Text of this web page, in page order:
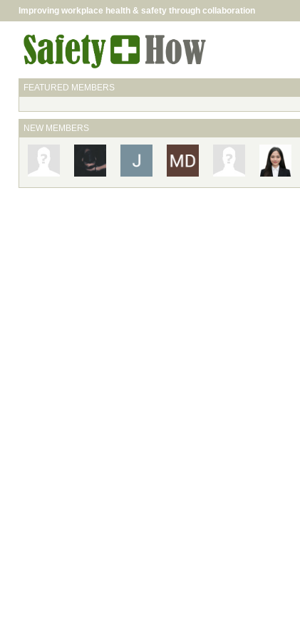
Improving workplace health & safety through collaboration
FEATURED MEMBERS
NEW MEMBERS